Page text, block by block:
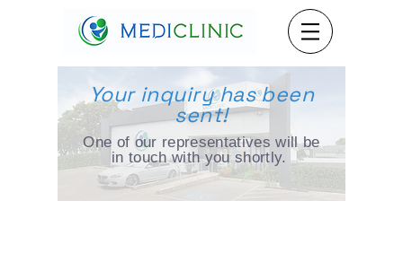
Your inquiry has been
sent!
One of our representatives will be
in touch with you shortly.